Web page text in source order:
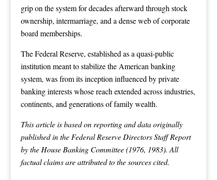
grip on the system for decades afterward through stock
ownership, intermarriage, and a dense web of corporate
board memberships.
The Federal Reserve, established as a quasi-public
institution meant to stabilize the American banking
system, was from its inception influenced by private
banking interests whose reach extended across industries,
continents, and generations of family wealth.
This article is based on reporting and data originally
published in the Federal Reserve Directors Staff Report
by the House Banking Committee (1976, 1983). All
factual claims are attributed to the sources cited.